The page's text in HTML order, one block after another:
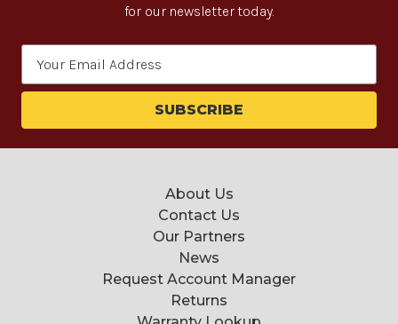
for our newsletter today.
About Us
Contact Us
Our Partners
News
Request Account Manager
Returns